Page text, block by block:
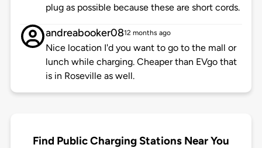
plug as possible because these are short cords.
andreabooker0812 months ago
Nice location I'd you want to go to the mall or
lunch while charging. Cheaper than EVgo that
is in Roseville as well.
Find Public Charging Stations Near You